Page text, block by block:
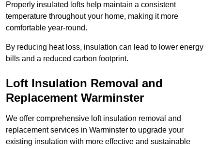
Properly insulated lofts help maintain a consistent
temperature throughout your home, making it more
comfortable year-round.
By reducing heat loss, insulation can lead to lower energy
bills and a reduced carbon footprint.
Loft Insulation Removal and
Replacement Warminster
We offer comprehensive loft insulation removal and
replacement services in Warminster to upgrade your
existing insulation with more effective and sustainable